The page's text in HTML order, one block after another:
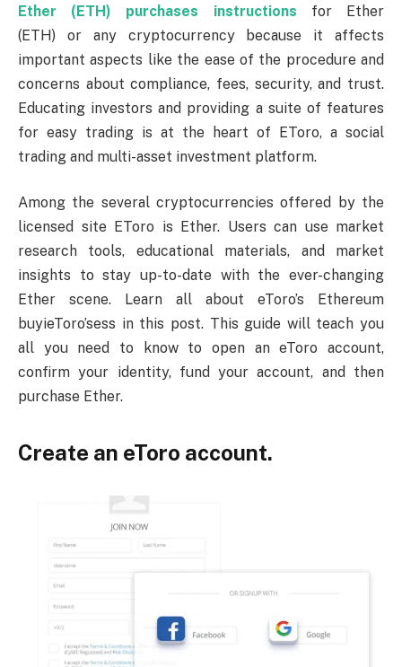
Ether (ETH) purchases instructions for Ether
(ETH) or any cryptocurrency because it affects
important aspects like the ease of the procedure and
concerns about compliance, fees, security, and trust.
Educating investors and providing a suite of features
for easy trading is at the heart of EToro, a social
trading and multi-asset investment platform.
Among the several cryptocurrencies offered by the
licensed site EToro is Ether. Users can use market
research tools, educational materials, and market
insights to stay up-to-date with the ever-changing
Ether scene. Learn all about eToro’s Ethereum
buyieToro’sess in this post. This guide will teach you
all you need to know to open an eToro account,
confirm your identity, fund your account, and then
purchase Ether.
Create an eToro account.